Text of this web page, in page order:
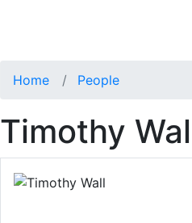
Home People
Timothy